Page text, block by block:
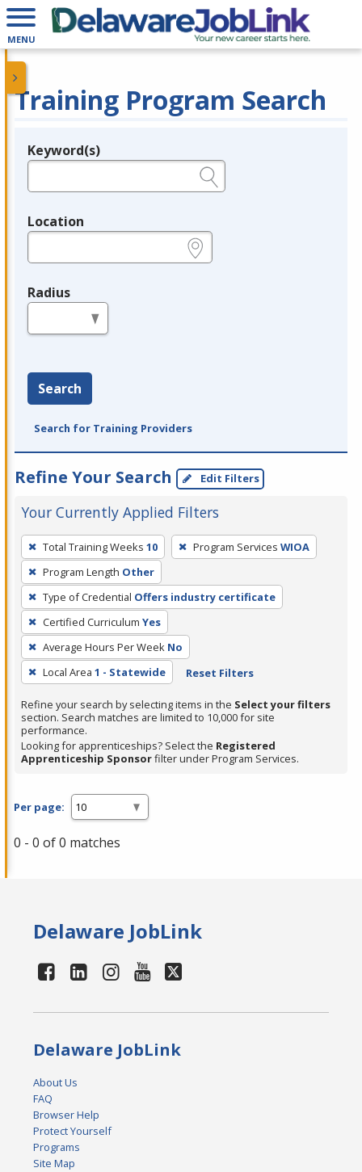
MENU
Training Program Search
Legend
Keyword(s)
Location
Radius
Search
Search for Training Providers
Refine Your Search Edit Filters
Your Currently Applied Filters
To
remove
a
filter,
press
Enter
or
Spacebar.
Total Training Weeks 10 Program Services WIOA
Program Length Other
Type of Credential Offers industry certificate
Certified Curriculum Yes
Average Hours Per Week No
Local Area 1 - Statewide Reset Filters
Refine your search by selecting items in the Select your filters
section. Search matches are limited to 10,000 for site
performance.
Looking for apprenticeships? Select the Registered
Apprenticeship Sponsorfilter under Program Services.
Per page:
0 - 0 of 0 matches
Delaware JobLink
Delaware JobLink
About Us
FAQ
Browser Help
Protect Yourself
Programs
Site Map